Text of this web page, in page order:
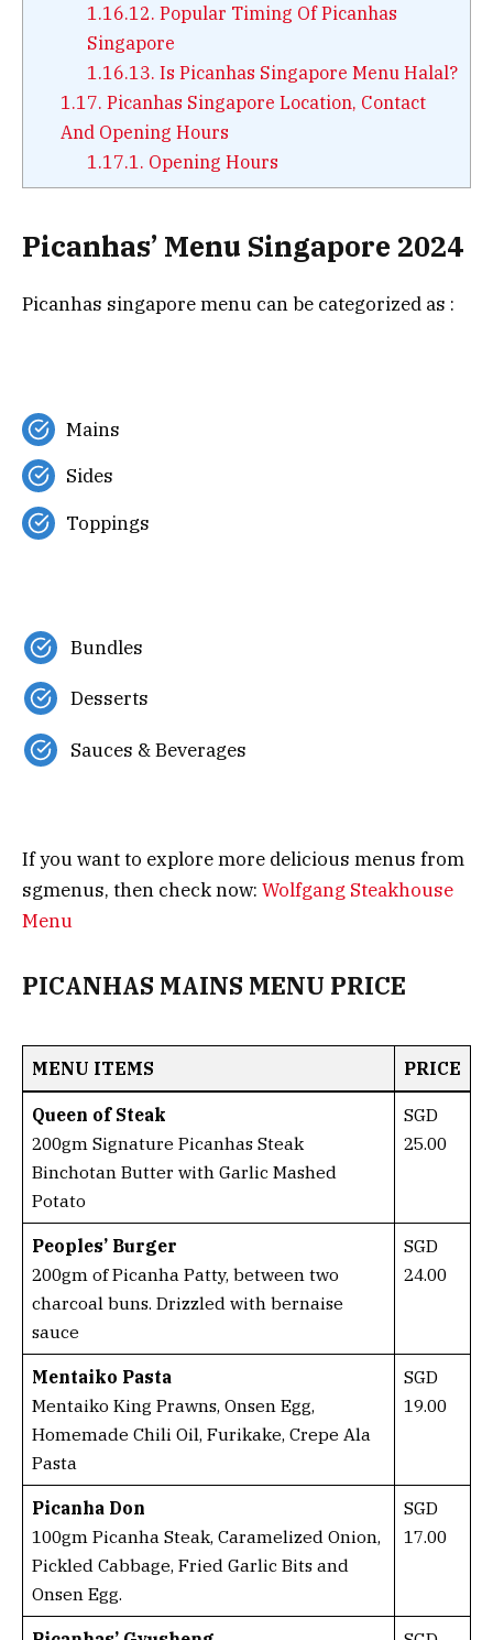
1.16.12. Popular Timing Of Picanhas
Singapore
1.16.13. Is Picanhas Singapore Menu Halal?
1.17. Picanhas Singapore Location, Contact
And Opening Hours
1.17.1. Opening Hours
Picanhas’ Menu Singapore 2024
Picanhas singapore menu can be categorized as :
Mains
Sides
Toppings
Bundles
Desserts
Sauces & Beverages
If you want to explore more delicious menus from
sgmenus, then check now: Wolfgang Steakhouse
Menu
PICANHAS MAINS MENU PRICE
MENU ITEMS PRICE
Queen of Steak
200gm Signature Picanhas Steak
Binchotan Butter with Garlic Mashed
Potato
SGD
25.00
Peoples’ Burger
200gm of Picanha Patty, between two
charcoal buns. Drizzled with bernaise
sauce
SGD
24.00
Mentaiko Pasta
Mentaiko King Prawns, Onsen Egg,
Homemade Chili Oil, Furikake, Crepe Ala
Pasta
SGD
19.00
Picanha Don
100gm Picanha Steak, Caramelized Onion,
Pickled Cabbage, Fried Garlic Bits and
Onsen Egg.
SGD
17.00